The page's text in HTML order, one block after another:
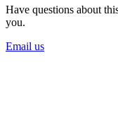
Have questions about
you.
Email us